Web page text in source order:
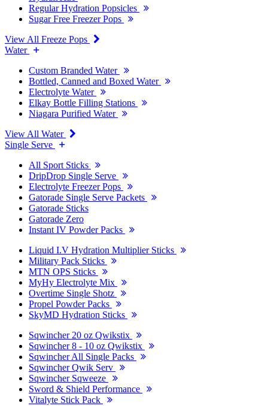
Regular Hydration Popsicles
Sugar Free Freezer Pops
View All Freeze Pops
Water
Custom Branded Water
Bottled, Canned and Boxed Water
Electrolyte Water
Elkay Bottle Filling Stations
Niagara Purified Water
View All Water
Single Serve
All Sport Sticks
DripDrop Single Serve
Electrolyte Freezer Pops
Gatorade Single Serve Packets
Gatorade Sticks
Gatorade Zero
Instant IV Powder Packs
Liquid I.V Hydration Multiplier Sticks
Military Pack Sticks
MTN OPS Sticks
MyHy Electrolyte Mix
Overtime Single Shotz
Propel Powder Packs
SkyMD Hydration Sticks
Sqwincher 20 oz Qwikstix
Sqwincher 8 - 10 oz Qwikstix
Sqwincher All Single Packs
Sqwincher Qwik Serv
Sqwincher Sqweeze
Sword & Shield Performance
Vitalyte Stick Pack